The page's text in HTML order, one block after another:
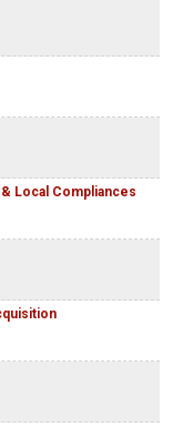
Local Compliances